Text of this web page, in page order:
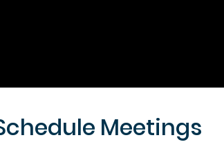
Meetings